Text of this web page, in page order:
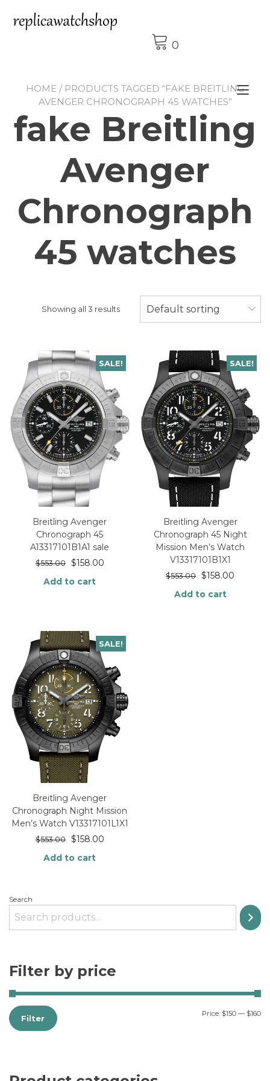
content
0
HOME / PRODUCTS TAGGED “FAKE BREITLING
AVENGER CHRONOGRAPH 45 WATCHES”
fake Breitling
Avenger
Chronograph
45 watches
Showing all 3 results Default sorting
SALE!
Breitling Avenger
Chronograph 45
A13317101B1A1 sale
$553.00 $158.00
Add to cart
SALE!
Breitling Avenger
Chronograph 45 Night
Mission Men’s Watch
V13317101B1X1
$553.00 $158.00
Add to cart
SALE!
Breitling Avenger
Chronograph Night Mission
Men’s Watch V13317101L1X1
$553.00 $158.00
Add to cart
Search
Filter by price
Filter Price: $150 — $160